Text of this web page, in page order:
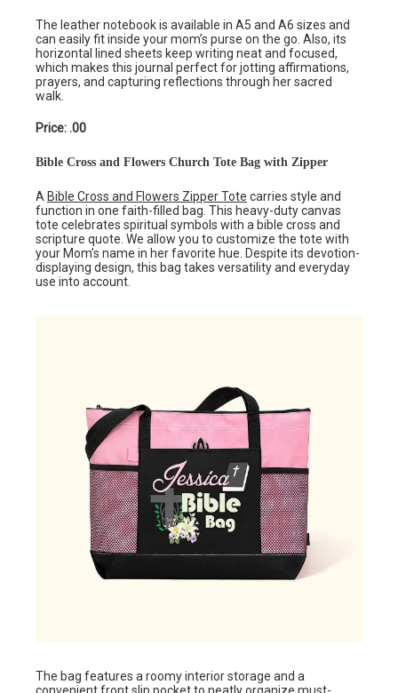
The leather notebook is available in A5 and A6 sizes and
can easily fit inside your mom’s purse on the go. Also, its
horizontal lined sheets keep writing neat and focused,
which makes this journal perfect for jotting affirmations,
prayers, and capturing reflections through her sacred
walk.
Price: .00
Bible Cross and Flowers Church Tote Bag with Zipper
A Bible Cross and Flowers Zipper Tote carries style and
function in one faith-filled bag. This heavy-duty canvas
tote celebrates spiritual symbols with a bible cross and
scripture quote. We allow you to customize the tote with
your Mom’s name in her favorite hue. Despite its devotion-
displaying design, this bag takes versatility and everyday
use into account.
The bag features a roomy interior storage and a